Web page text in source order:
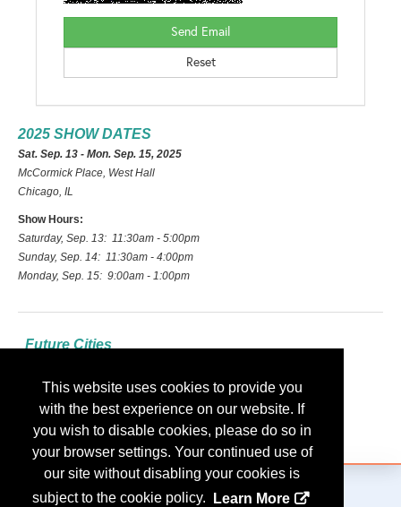
This website uses cookies to provide you
with the best experience on our website. If
you wish to disable cookies, please do so in
your browser settings. Your continued use of
our site without disabling your cookies is
subject to the cookie policy.
Learn More
2025 SHOW DATES
Sat. Sep. 13 - Mon. Sep. 15, 2025
McCormick Place, West Hall
Chicago, IL
Show Hours:
Saturday, Sep. 13: 11:30am - 5:00pm
Sunday, Sep. 14: 11:30am - 4:00pm
Monday, Sep. 15: 9:00am - 1:00pm
Future Cities
2027: Indianapolis